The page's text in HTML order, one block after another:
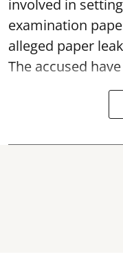
involved in
examination
alleged paper
The accused